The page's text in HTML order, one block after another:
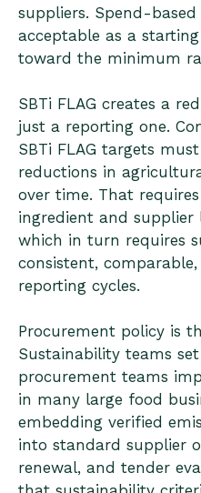
suppliers. Spend-
acceptable as a
toward the minimum
SBTi FLAG creates a
just a reporting one.
SBTi FLAG targets
reductions in
over time. That
ingredient and supplier
which in turn requires
consistent,
reporting cycles.
Procurement policy is
Sustainability teams
procurement teams
in many large food
embedding verified
into standard supplier
renewal, and tender